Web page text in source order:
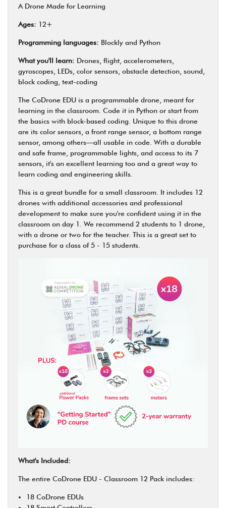
A Drone Made for Learning
Ages: 12+
Programming languages: Blockly and Python
What you'll learn: Drones, flight, accelerometers,
gyroscopes, LEDs, color sensors, obstacle detection, sound,
block coding, text-coding
The CoDrone EDU is a programmable drone, meant for
learning in the classroom. Code it in Python or start from
the basics with block-based coding. Unique to this drone
are its color sensors, a front range sensor, a bottom range
sensor, among others—all usable in code. With a durable
and safe frame, programmable lights, and access to its 7
sensors, it's an excellent learning too and a great way to
learn coding and engineering skills.
This is a great bundle for a small classroom. It includes 12
drones with additional accessories and professional
development to make sure you're confident using it in the
classroom on day 1. We recommend 2 students to 1 drone,
with a drone or two for the teacher. This is a great set to
purchase for a class of 5 - 15 students.
What's Included:
The entire CoDrone EDU - Classroom 12 Pack includes:
18 CoDrone EDUs